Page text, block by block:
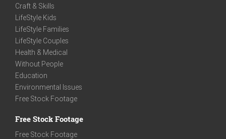
Craft & Skills
LifeStyle Kids
LifeStyle Families
LifeStyle Couples
Health & Medical
Without People
Education
Environmental Issues
Free Stock Footage
Free Stock Footage
Free Stock Footage